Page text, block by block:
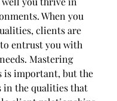
When you
clients are
entrust you with
Mastering
is important, but the
in the qualities that